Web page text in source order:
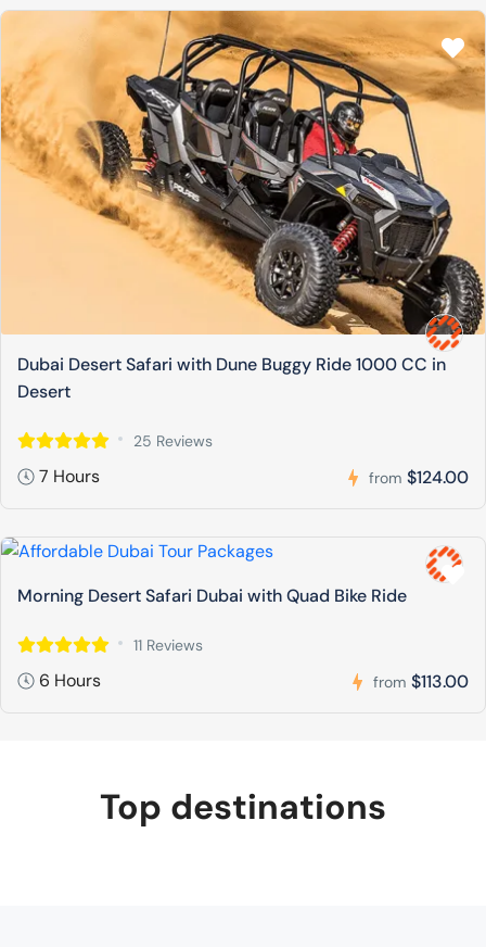
Dubai Desert Safari with Dune Buggy Ride 1000 CC in
Desert
25 Reviews
7 Hours from $124.00
Morning Desert Safari Dubai with Quad Bike Ride
11 Reviews
6 Hours from $113.00
Top destinations